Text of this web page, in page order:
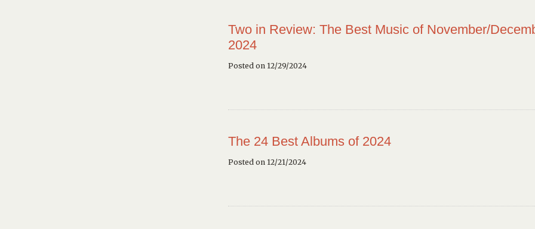
Two in Review: The Best Music of November/
2024
Posted on 12/29/2024
The 24 Best Albums of 2024
Posted on 12/21/2024